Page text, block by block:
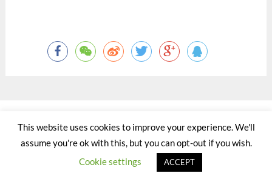
This website uses cookies to improve your experience. We'll
assume you're ok with this, but you can opt-out if you wish.
Cookie settings
ACCEPT